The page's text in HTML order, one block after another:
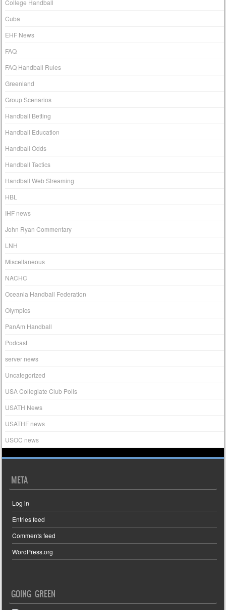
College Handball
Cuba
EHF News
FAQ
FAQ Handball Rules
Greenland
Group Scenarios
Handball Betting
Handball Education
Handball Odds
Handball Tactics
Handball Web Streaming
HBL
IHF news
John Ryan Commentary
LNH
Miscellaneous
NACHC
Oceania Handball Federation
Olympics
PanAm Handball
Podcast
server news
Uncategorized
USA Collegiate Club Polls
USATH News
USATHF news
USOC news
META
Log in
Entries feed
Comments feed
WordPress.org
GOING GREEN